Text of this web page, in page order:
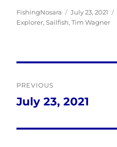
Author
FishingNosara
Posted
on
July 23, 2021
Explorer,Sailfish,Tim Wagner
navigation
PREVIOUS
Previous
July 23, 2021